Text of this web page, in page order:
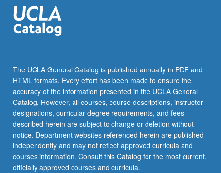
more
content
click
button
below.
The UCLA General Catalog is published annually in PDF and
HTML formats. Every effort has been made to ensure the
accuracy of the information presented in the UCLA General
Catalog. However, all courses, course descriptions, instructor
designations, curricular degree requirements, and fees
described herein are subject to change or deletion without
notice. Department websites referenced herein are published
independently and may not reflect approved curricula and
courses information. Consult this Catalog for the most current,
officially approved courses and curricula.